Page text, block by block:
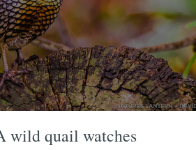
wild quail watches